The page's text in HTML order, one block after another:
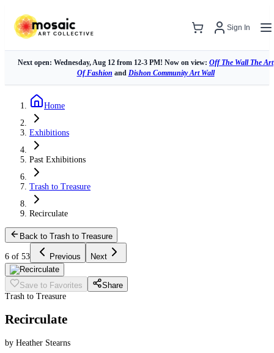
Sign In
Next open: Wednesday, Aug 12 from 12-3 PM! Now on view: Off The Wall The Art
Of Fashion and Dishon Community Art Wall
Home
Exhibitions
Past Exhibitions
Trash to Treasure
Recirculate
Back to Trash to Treasure
6 of 53 Previous Next
Save to Favorites
Share
Trash to Treasure
Recirculate
by Heather Stearns